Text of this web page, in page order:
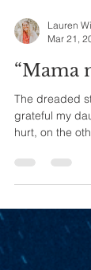
Lauren
Mar 21,
“Mama
grateful my
hurt, on the